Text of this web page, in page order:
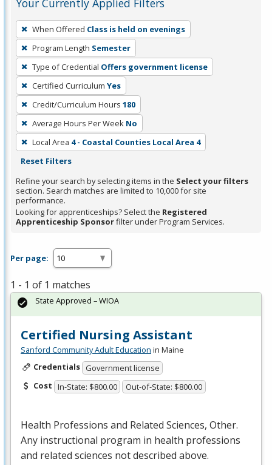
Your Currently Applied Filters
To
remove
a
filter,
press
Enter
or
Spacebar.
When Offered Class is held on evenings
Program Length Semester
Type of Credential Offers government license
Certified Curriculum Yes
Credit/Curriculum Hours 180
Average Hours Per Week No
Local Area 4 - Coastal Counties Local Area 4
Reset Filters
Refine your search by selecting items in the Select your filters
section. Search matches are limited to 10,000 for site
performance.
Looking for apprenticeships? Select the Registered
Apprenticeship Sponsorfilter under Program Services.
Per page:
1 - 1 of 1 matches
Certified Nursing Assistant
Sanford Community Adult Education in Maine
Credentials Government license
Cost In-State: $800.00 Out-of-State: $800.00
Health Professions and Related Sciences, Other.
Any instructional program in health professions
and related sciences not described above.
State Approved – WIOA